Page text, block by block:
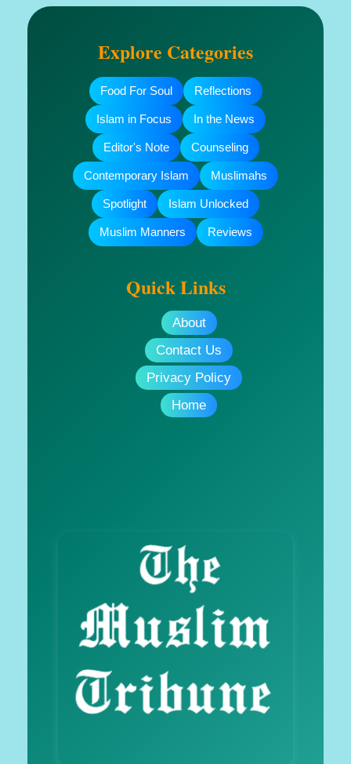
Explore Categories
Food For Soul Reflections
Islam in Focus In the News
Editor's Note Counseling
Contemporary Islam Muslimahs
Spotlight Islam Unlocked
Muslim Manners Reviews
Quick Links
About
Contact Us
Privacy Policy
Home